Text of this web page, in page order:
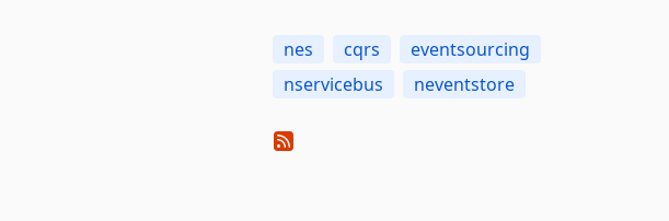
nes cqrs
eventsourcing
nservicebus
neventstore